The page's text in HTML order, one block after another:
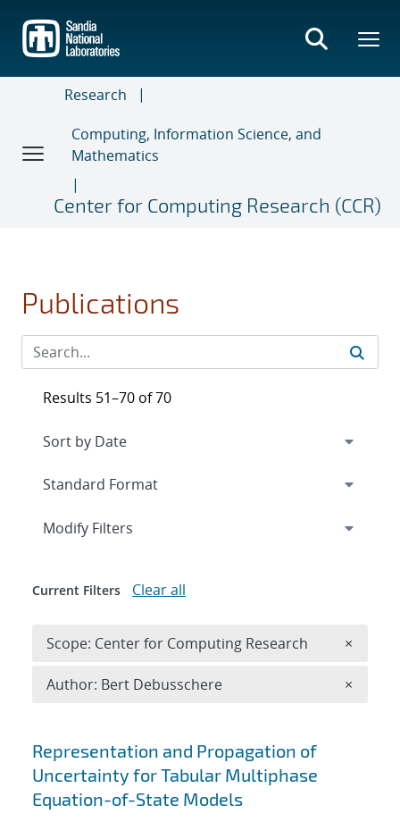
main
content
Research
Computing, Information Science, and
Mathematics
Center for Computing Research (CCR)
Publications
Search results
Representation and Propagation of
Uncertainty for Tabular Multiphase
Equation-of-State Models
Results 51–70 of 70
Expand
Modify Filters
Current Filters Clear all
Scope: Center for Computing Research ×
Author: Bert Debusschere ×